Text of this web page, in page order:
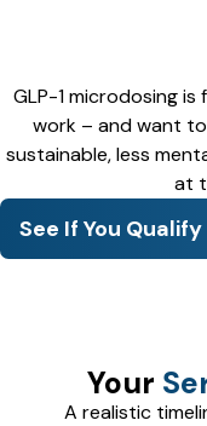
GLP-1 microdosing
work – and want
sustainable, less
at
See If You Qualify
Your
A realistic